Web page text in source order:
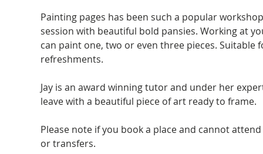
Painting pages has been such a popular
session with beautiful bold pansies. Working at
can paint one, two or even three pieces.
refreshments.
Jay is an award winning tutor and under her
leave with a beautiful piece of art ready to frame.
Please note if you book a place and cannot
or transfers.